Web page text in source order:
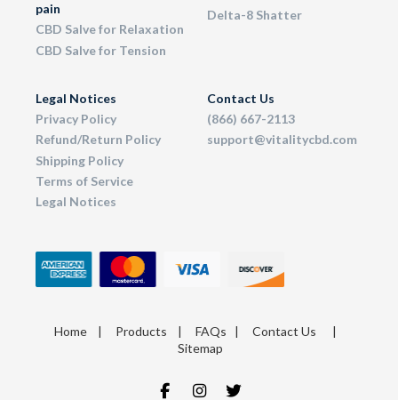
pain
CBD Salve for Relaxation
CBD Salve for Tension
Delta-8 Shatter
Legal Notices
Privacy Policy
Refund/Return Policy
Shipping Policy
Terms of Service
Legal Notices
Contact Us
(866) 667-2113
support@vitalitycbd.com
Home| Products | FAQs | Contact Us |
Sitemap